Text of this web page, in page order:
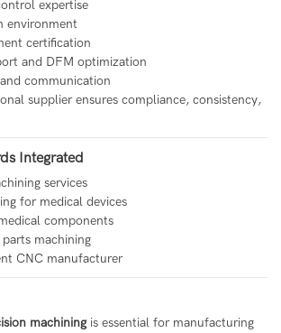
expertise
environment
certification
and DFM optimization
communication
supplier ensures compliance, consistency,
Integrated
services
for medical devices
components
machining
CNC manufacturer
machining is essential for manufacturing